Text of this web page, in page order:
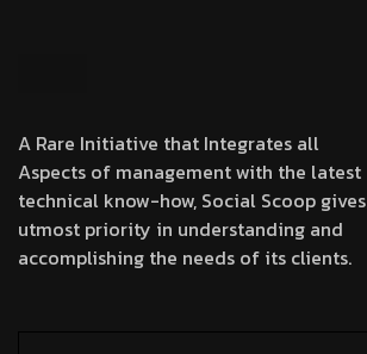
A Rare Initiative that Integrates all
Aspects of management with the latest
technical know-how, Social Scoop gives
utmost priority in understanding and
accomplishing the needs of its clients.